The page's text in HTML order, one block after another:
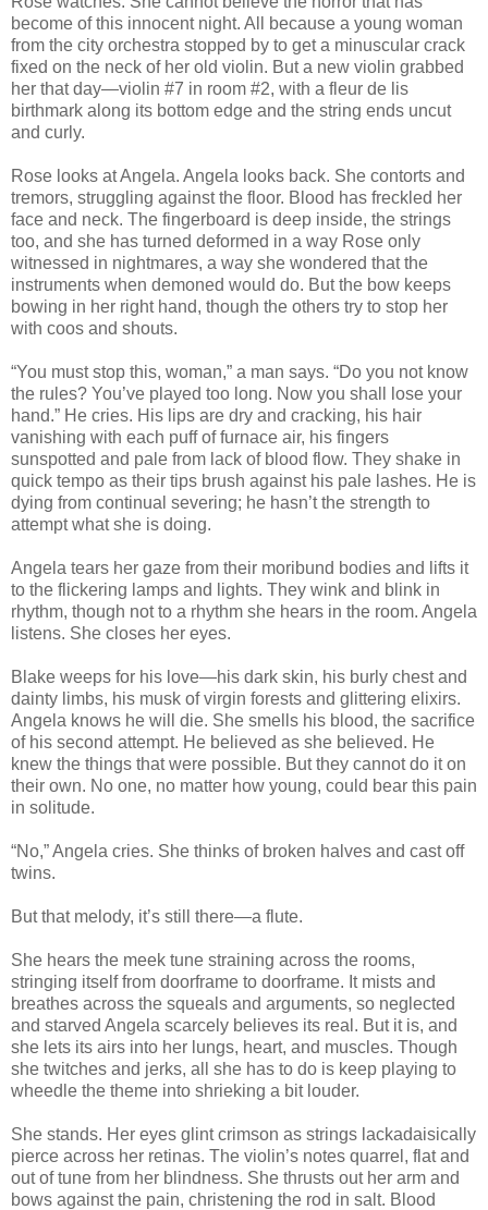
become of this innocent night. All because a young woman
from the city orchestra stopped by to get a minuscular crack
fixed on the neck of her old violin. But a new violin grabbed
her that day—violin #7 in room #2, with a fleur de lis
birthmark along its bottom edge and the string ends uncut
and curly.
Rose looks at Angela. Angela looks back. She contorts and
tremors, struggling against the floor. Blood has freckled her
face and neck. The fingerboard is deep inside, the strings
too, and she has turned deformed in a way Rose only
witnessed in nightmares, a way she wondered that the
instruments when demoned would do. But the bow keeps
bowing in her right hand, though the others try to stop her
with coos and shouts.
“You must stop this, woman,” a man says. “Do you not know
the rules? You’ve played too long. Now you shall lose your
hand.” He cries. His lips are dry and cracking, his hair
vanishing with each puff of furnace air, his fingers
sunspotted and pale from lack of blood flow. They shake in
quick tempo as their tips brush against his pale lashes. He is
dying from continual severing; he hasn’t the strength to
attempt what she is doing.
Angela tears her gaze from their moribund bodies and lifts it
to the flickering lamps and lights. They wink and blink in
rhythm, though not to a rhythm she hears in the room. Angela
listens. She closes her eyes.
Blake weeps for his love—his dark skin, his burly chest and
dainty limbs, his musk of virgin forests and glittering elixirs.
Angela knows he will die. She smells his blood, the sacrifice
of his second attempt. He believed as she believed. He
knew the things that were possible. But they cannot do it on
their own. No one, no matter how young, could bear this pain
in solitude.
“No,” Angela cries. She thinks of broken halves and cast off
twins.
But that melody, it’s still there—a flute.
She hears the meek tune straining across the rooms,
stringing itself from doorframe to doorframe. It mists and
breathes across the squeals and arguments, so neglected
and starved Angela scarcely believes its real. But it is, and
she lets its airs into her lungs, heart, and muscles. Though
she twitches and jerks, all she has to do is keep playing to
wheedle the theme into shrieking a bit louder.
She stands. Her eyes glint crimson as strings lackadaisically
pierce across her retinas. The violin’s notes quarrel, flat and
out of tune from her blindness. She thrusts out her arm and
bows against the pain, christening the rod in salt. Blood